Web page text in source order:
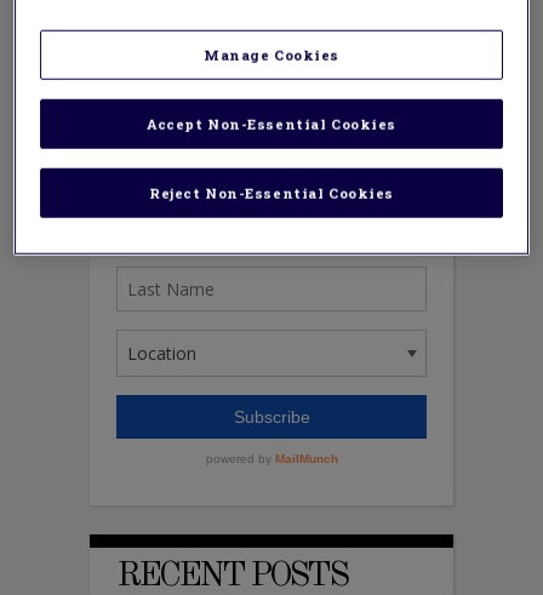
RECENT POSTS
Manage Cookies
Reject Non-Essential Cookies
Accept Non-Essential Cookies